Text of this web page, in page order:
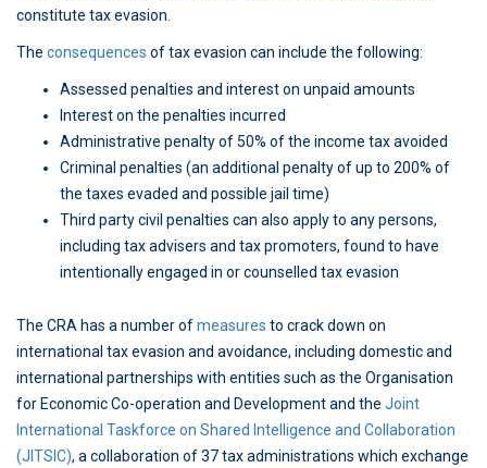
constitute tax evasion.
The consequences of tax evasion can include the following:
Assessed penalties and interest on unpaid amounts
Interest on the penalties incurred
Administrative penalty of 50% of the income tax avoided
Criminal penalties (an additional penalty of up to 200% of
the taxes evaded and possible jail time)
Third party civil penalties can also apply to any persons,
including tax advisers and tax promoters, found to have
intentionally engaged in or counselled tax evasion
The CRA has a number ofmeasures to crack down on
international tax evasion and avoidance, including domestic and
international partnerships with entities such as the Organisation
for Economic Co-operation and Development and the Joint
International Taskforce on Shared Intelligence and Collaboration
(JITSIC), a collaboration of 37 tax administrations which exchange